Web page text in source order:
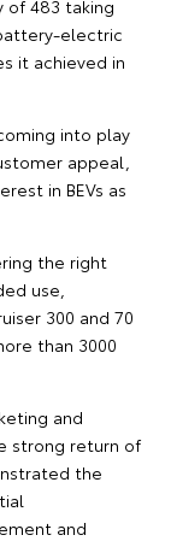
483 taking
electric
it achieved in
into play
appeal,
in BEVs as
the right
use,
300 and 70
than 3000
and
strong return of
the
and